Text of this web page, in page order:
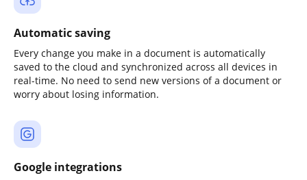
Automatic saving
Every change you make in a document is automatically
saved to the cloud and synchronized across all devices in
real-time. No need to send new versions of a document or
worry about losing information.
Google integrations